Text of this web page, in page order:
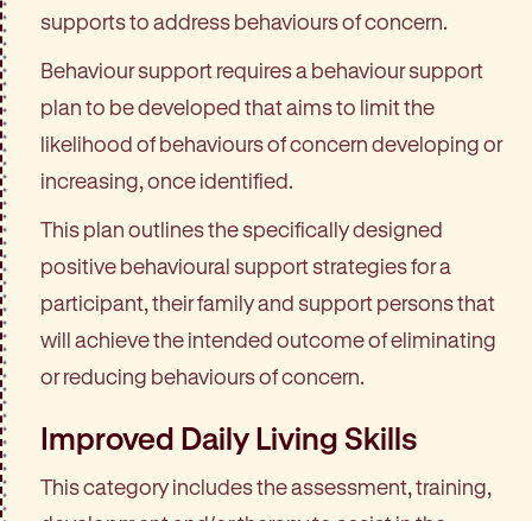
supports to address behaviours of concern.
Behaviour support requires a behaviour support
plan to be developed that aims to limit the
likelihood of behaviours of concern developing or
increasing, once identified.
This plan outlines the specifically designed
positive behavioural support strategies for a
participant, their family and support persons that
will achieve the intended outcome of eliminating
or reducing behaviours of concern.
Improved Daily Living Skills
This category includes the assessment, training,